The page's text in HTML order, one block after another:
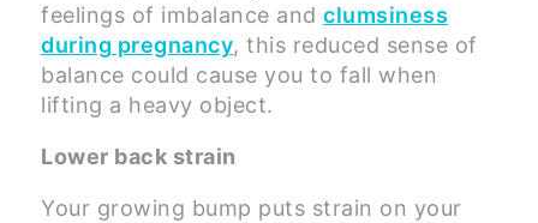
feelings of imbalance and clumsiness
during pregnancy, this reduced sense of
balance could cause you to fall when
lifting a heavy object.
Lower back strain
Your growing bump puts strain on your